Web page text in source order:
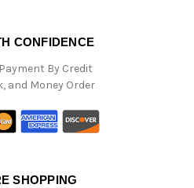
CONFIDENCE
By Credit
and Money Order
SHOPPING